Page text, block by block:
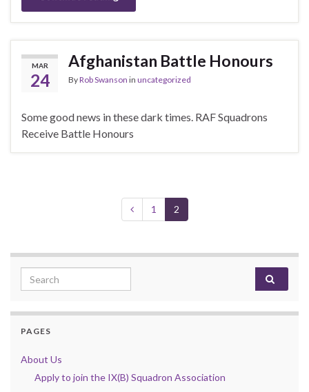
MAR
24
Afghanistan Battle Honours
ByRob Swanson in uncategorized
Some good news in these dark times. RAF Squadrons
Receive Battle Honours
1 2
Search for:
PAGES
About Us
Apply to join the IX(B) Squadron Association